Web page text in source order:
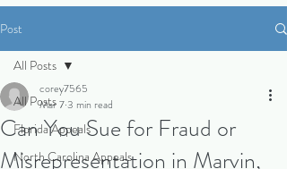
Post
All Posts
Florida Appeals
North Carolina Appeals
All Posts
Can You Sue for Fraud or
Misrepresentation in Marvin,
corey7565
Mar 73 min read